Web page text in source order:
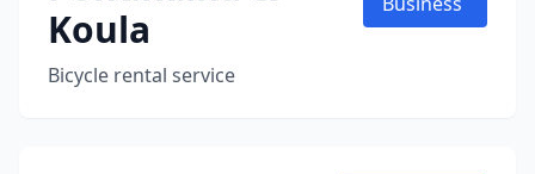
Koula
Bicycle rental service